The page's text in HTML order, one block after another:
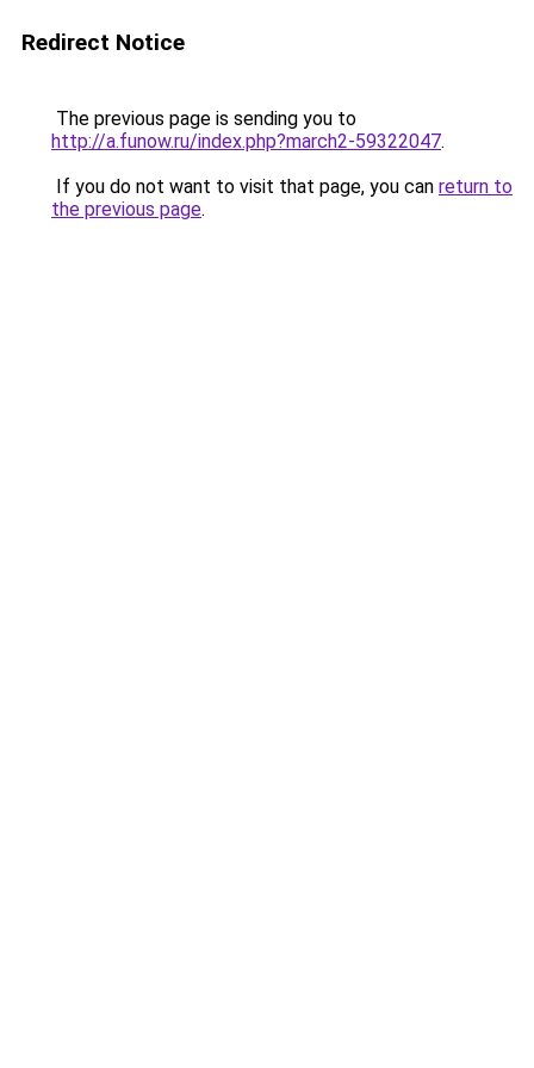
Redirect Notice
The previous page is sending you to
http://a.funow.ru/index.php?march2-59322047.
If you do not want to visit that page, you can return to
the previous page.